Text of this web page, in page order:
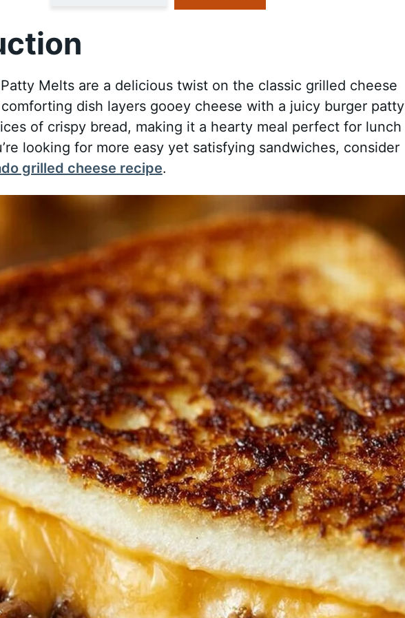
Melts are a delicious twist on the classic grilled cheese
dish layers gooey cheese with a juicy burger patty
of crispy bread, making it a hearty meal perfect for lunch
looking for more easy yet satisfying sandwiches, consider
grilled cheese recipe.